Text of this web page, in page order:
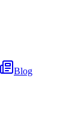
Blog